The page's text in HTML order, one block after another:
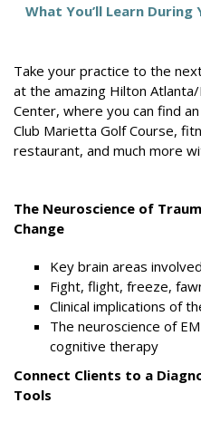
What You’ll Learn
Take your practice to the
at the amazing Hilton
Center, where you can find
Club Marietta Golf Course,
restaurant, and much more
The Neuroscience of
Change
Key brain areas
Fight, flight, freeze,
Clinical implications of
The neuroscience of
cognitive therapy
Connect Clients to a
Tools